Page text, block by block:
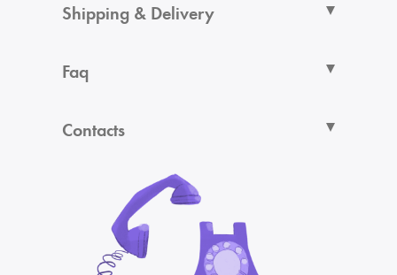
Shipping & Delivery
Faq
Contacts